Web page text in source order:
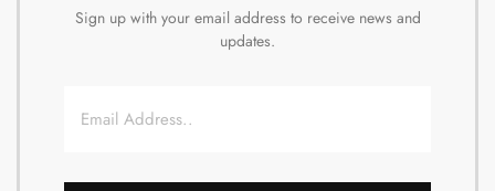
Sign up with your email address to receive news and
updates.